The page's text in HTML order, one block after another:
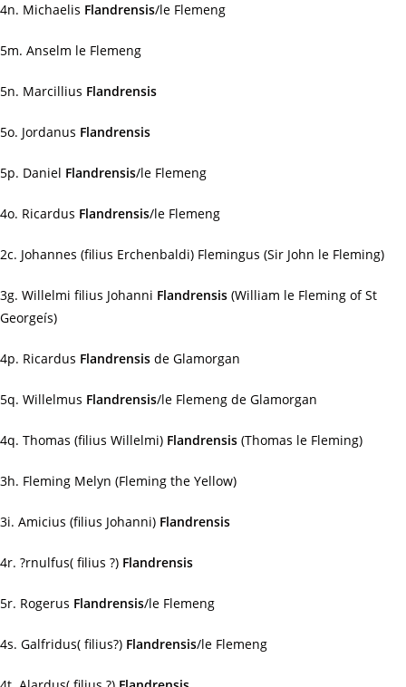
4n. Michaelis Flandrensis/le Flemeng
5m. Anselm le Flemeng
5n. Marcillius Flandrensis
5o. Jordanus Flandrensis
5p. Daniel Flandrensis/le Flemeng
4o. Ricardus Flandrensis/le Flemeng
2c. Johannes (filius Erchenbaldi) Flemingus (Sir John le Fleming)
3g. Willelmi filius Johanni Flandrensis (William le Fleming of St
Georgeís)
4p. Ricardus Flandrensis de Glamorgan
5q. Willelmus Flandrensis/le Flemeng de Glamorgan
4q. Thomas (filius Willelmi) Flandrensis (Thomas le Fleming)
3h. Fleming Melyn (Fleming the Yellow)
3i. Amicius (filius Johanni) Flandrensis
4r. ?rnulfus( filius ?) Flandrensis
5r. Rogerus Flandrensis/le Flemeng
4s. Galfridus( filius?) Flandrensis/le Flemeng